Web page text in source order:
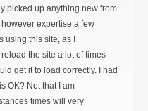
picked up anything new from
expertise a few
using this site, as I
the site a lot of times
get it to load correctly. I had
OK? Not that I am
times will very